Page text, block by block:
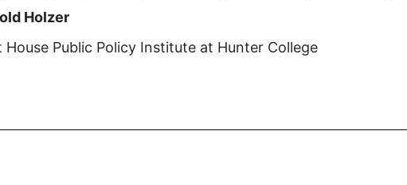
Holzer
Public Policy Institute at Hunter College